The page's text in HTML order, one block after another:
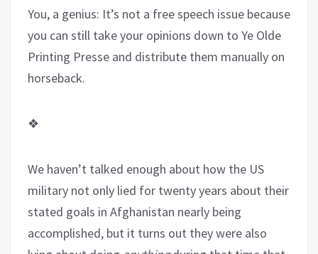
You, a genius: It’s not a free speech issue because
you can still take your opinions down to Ye Olde
Printing Presse and distribute them manually on
horseback.
❖
We haven’t talked enough about how the US
military not only lied for twenty years about their
stated goals in Afghanistan nearly being
accomplished, but it turns out they were also